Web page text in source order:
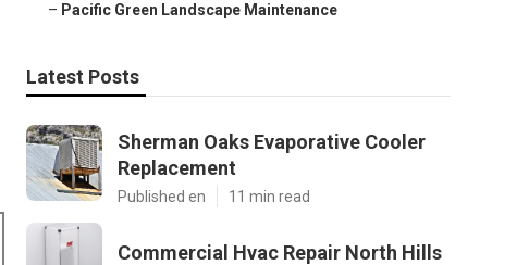
– Pacific Green Landscape Maintenance
Latest Posts
Sherman Oaks Evaporative Cooler
Replacement
Published en 11 min read
Commercial Hvac Repair North Hills